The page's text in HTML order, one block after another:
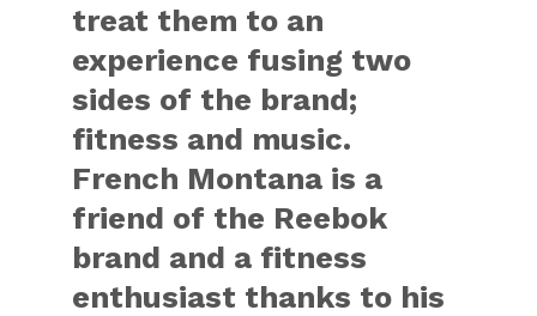
treat them to an
experience fusing two
sides of the brand;
fitness and music.
French Montana is a
friend of the Reebok
brand and a fitness
enthusiast thanks to his